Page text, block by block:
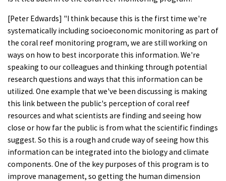
[Peter Edwards] "I think because this is the first time we're
systematically including socioeconomic monitoring as part of
the coral reef monitoring program, we are still working on
ways on how to best incorporate this information. We're
speaking to our colleagues and thinking through potential
research questions and ways that this information can be
utilized. One example that we've been discussing is making
this link between the public's perception of coral reef
resources and what scientists are finding and seeing how
close or how far the public is from what the scientific findings
suggest. So this is a rough and crude way of seeing how this
information can be integrated into the biology and climate
components. One of the key purposes of this program is to
improve management, so getting the human dimension